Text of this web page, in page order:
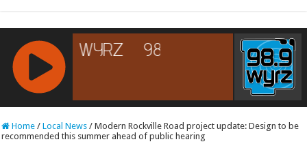
RCAST.NET
Home / Local News / Modern Rockville Road project update: Design to be
recommended this summer ahead of public hearing